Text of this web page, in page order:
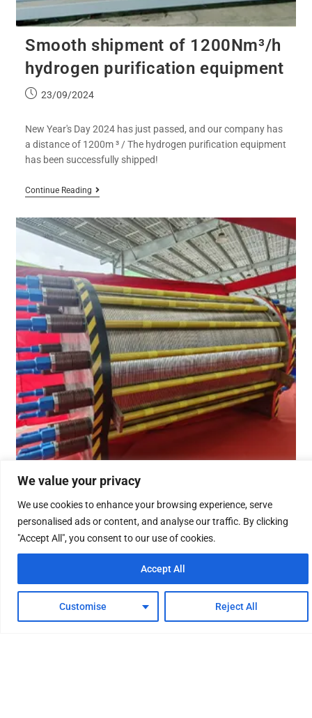
We value your privacy
We use cookies to enhance your browsing experience, serve
personalised ads or content, and analyse our traffic. By clicking
"Accept All", you consent to our use of cookies.
Customise Reject All
Accept All
Smooth shipment of 1200Nm³/h
hydrogen purification equipment
23/09/2024
New Year's Day 2024 has just passed, and our company has
a distance of 1200m ³ / The hydrogen purification equipment
has been successfully shipped!
Continue Reading
The 500Nm³/h alkaline water
electrolysis hydrogen production
equipment has been
successfully applied in the
hydrogen refueling station